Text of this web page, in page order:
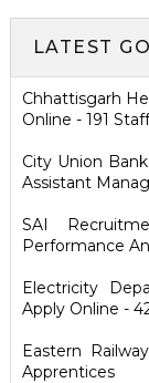
LATEST
Chhattisgarh
Online - 191
City Union
Assistant
SAI
Performance
Electricity
Apply Online -
Eastern
Apprentices